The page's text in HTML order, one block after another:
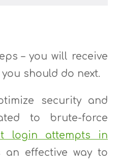
– you will receive
should do next.
security and
to brute-force
login attempts in
an effective way to